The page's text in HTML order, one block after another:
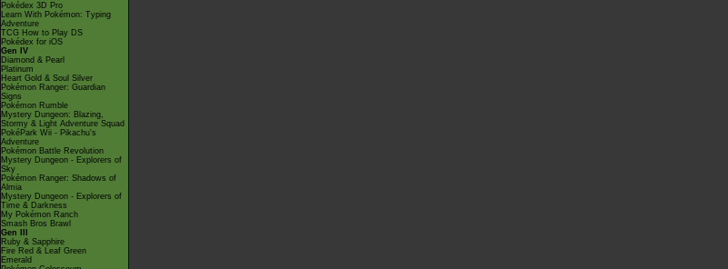
Pokédex 3D Pro
Learn With Pokémon: Typing
Adventure
TCG How to Play DS
Pokédex for iOS
Gen IV
Diamond & Pearl
Platinum
Heart Gold & Soul Silver
Pokémon Ranger: Guardian
Signs
Pokémon Rumble
Mystery Dungeon: Blazing,
Stormy & Light Adventure Squad
PokéPark Wii - Pikachu's
Adventure
Pokémon Battle Revolution
Mystery Dungeon - Explorers of
Sky
Pokémon Ranger: Shadows of
Almia
Mystery Dungeon - Explorers of
Time & Darkness
My Pokémon Ranch
Smash Bros Brawl
Gen III
Ruby & Sapphire
Fire Red & Leaf Green
Emerald